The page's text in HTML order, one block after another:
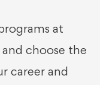
at
choose the
career and